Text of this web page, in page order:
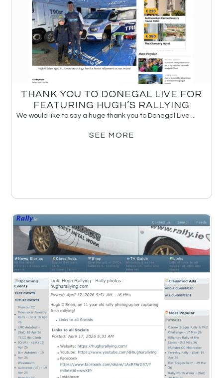
THANK YOU TO DONEGAL LIVE FOR
FEATURING HUGH’S RALLYING
We would like to say a huge thank you to Donegal Live ...
SEE MORE